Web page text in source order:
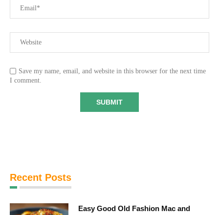
Save my name, email, and website in this browser for the next time
I comment.
Recent Posts
Easy Good Old Fashion Mac and